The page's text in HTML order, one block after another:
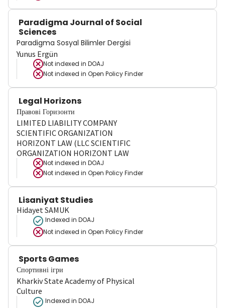
Paradigma Journal of Social
Sciences
Paradigma Sosyal Bilimler Dergisi
Yunus Ergün
Not indexed in DOAJ
Not indexed in Open Policy Finder
Legal Horizons
Правові Горизонти
LIMITED LIABILITY COMPANY
SCIENTIFIC ORGANIZATION
HORIZONT LAW (LLC SCIENTIFIC
ORGANIZATION HORIZONT LAW
Not indexed in DOAJ
Not indexed in Open Policy Finder
Lisaniyat Studies
Hidayet SAMUK
Indexed in DOAJ
Not indexed in Open Policy Finder
Sports Games
Спортивні ігри
Kharkiv State Academy of Physical
Culture
Indexed in DOAJ